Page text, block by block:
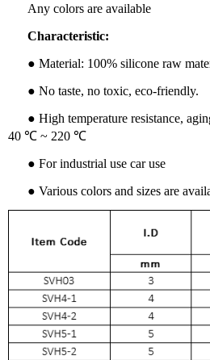
Any colors are available
Characteristic:
● Material: 100% silicone raw
● No taste, no toxic, eco-friendly.
● High temperature resistance,
40 ℃ ~ 220 ℃
● For industrial use car use
● Various colors and sizes are